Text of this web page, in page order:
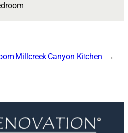
Millcreek Canyon Kitchen